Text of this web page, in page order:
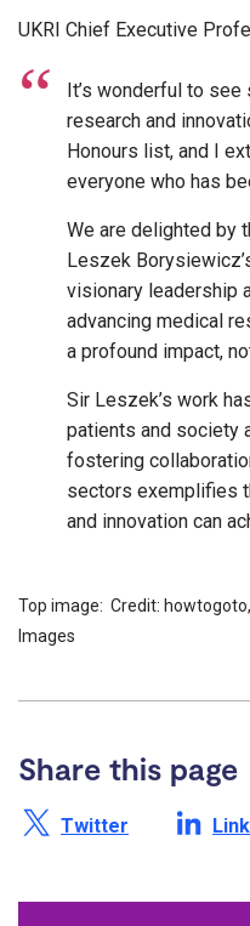
UKRI Chief Executive
It’s wonderful to
research and
Honours list, and I
everyone who has
We are delighted by
Leszek
visionary leadership
advancing medical
a profound impact,
Sir Leszek’s work
patients and society
fostering
sectors exemplifies
and innovation can
Top image: Credit:
Images
Share this page
Share this page on X
Twitter